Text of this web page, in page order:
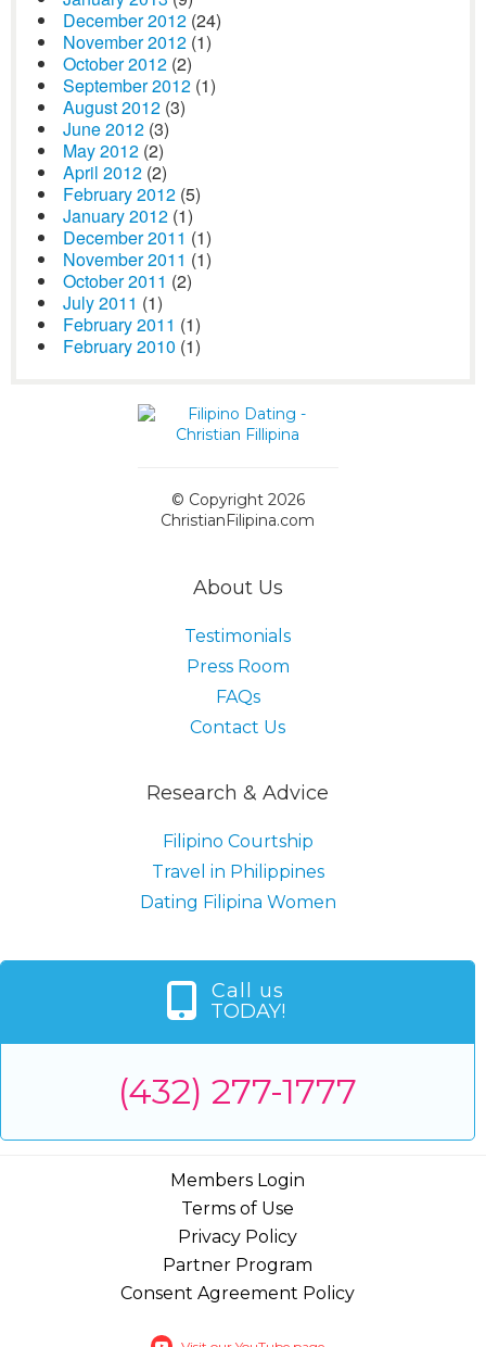
December 2012 (24)
November 2012 (1)
October 2012 (2)
September 2012 (1)
August 2012 (3)
June 2012 (3)
May 2012 (2)
April 2012 (2)
February 2012 (5)
January 2012 (1)
December 2011 (1)
November 2011 (1)
October 2011 (2)
July 2011 (1)
February 2011 (1)
February 2010 (1)
© Copyright 2026
ChristianFilipina.com
About Us
Testimonials
Press Room
FAQs
Contact Us
Research & Advice
Filipino Courtship
Travel in Philippines
Dating Filipina Women
Call us
TODAY!
(432) 277-1777
Members Login
Terms of Use
Privacy Policy
Partner Program
Consent Agreement Policy